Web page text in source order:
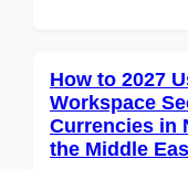
How to 2027
Workspace
Currencies in
the Middle